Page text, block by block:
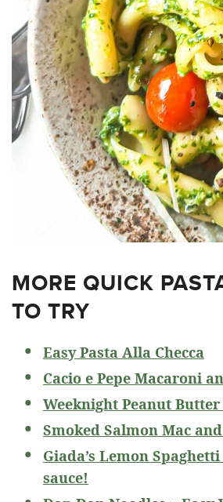
MORE QUICK
TO TRY
Easy Pasta Alla Checca
Cacio e Pepe Macaroni
Weeknight Peanut Butter
Smoked Salmon Mac and
Giada’s Lemon
sauce!